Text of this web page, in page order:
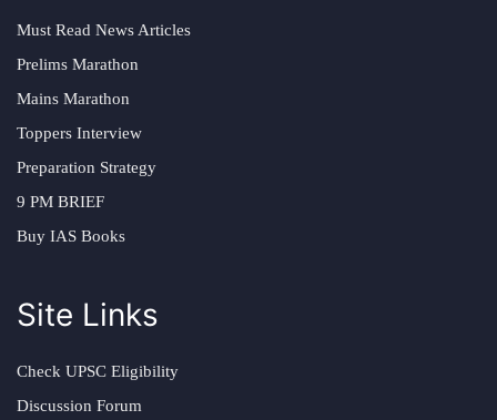
Must Read News Articles
Prelims Marathon
Mains Marathon
Toppers Interview
Preparation Strategy
9 PM BRIEF
Buy IAS Books
Site Links
Check UPSC Eligibility
Discussion Forum